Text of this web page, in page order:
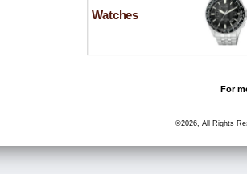
Watches
For
©2026, All Rights